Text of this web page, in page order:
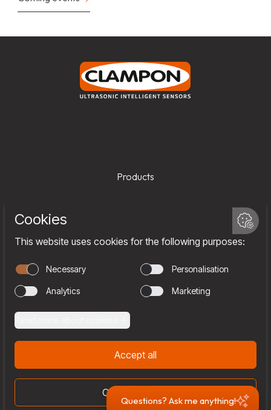
Questions? Ask me anything!
Products
Company
Team
Join us
Contact